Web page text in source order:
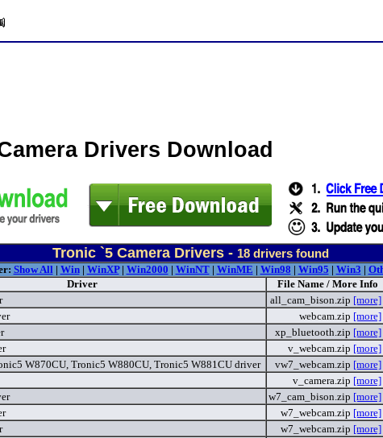
Drivers Download
Tronic `5 Camera Drivers - 18drivers found
Show All| Win| WinXP| Win2000 | WinNT| WinME | Win98 | Win95 | Win3 |
Driver
File Name / More Info
all_cam_bison.zip [more]
webcam.zip [more]
xp_bluetooth.zip [more]
v_webcam.zip [more]
W870CU, Tronic5 W880CU, Tronic5 W881CU driver
vw7_webcam.zip [more]
v_camera.zip [more]
w7_cam_bison.zip [more]
w7_webcam.zip [more]
w7_webcam.zip [more]